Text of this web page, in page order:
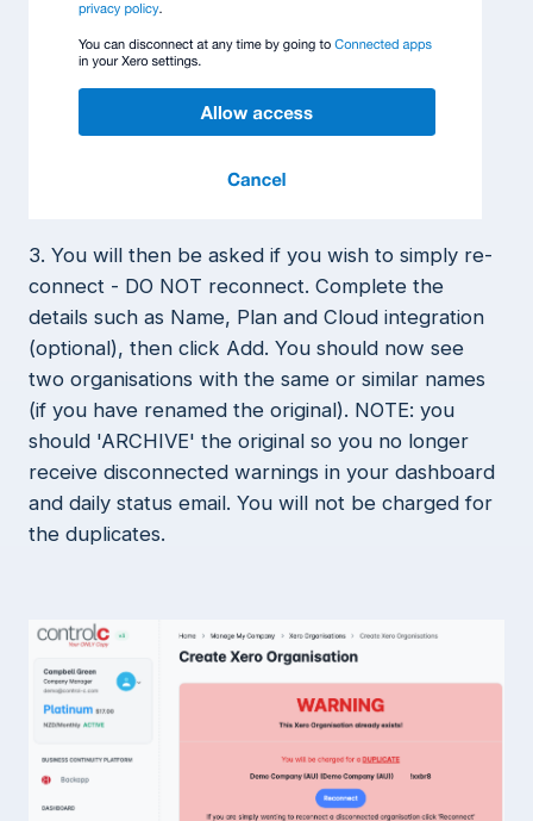
3. You will then be asked if you wish to simply re-
connect - DO NOT reconnect. Complete the
details such as Name, Plan and Cloud integration
(optional), then click Add. You should now see
two organisations with the same or similar names
(if you have renamed the original). NOTE: you
should 'ARCHIVE' the original so you no longer
receive disconnected warnings in your dashboard
and daily status email. You will not be charged for
the duplicates.